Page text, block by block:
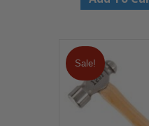
Sale!